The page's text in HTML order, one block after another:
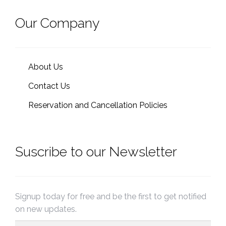
Our Company
About Us
Contact Us
Reservation and Cancellation Policies
Suscribe to our Newsletter
Signup today for free and be the first to get notified
on new updates.